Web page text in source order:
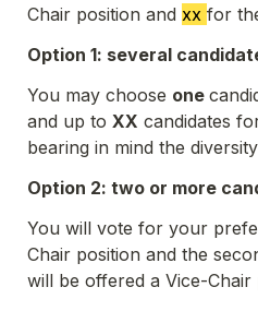
Chair position and xx for
Option 1: several
You may choose one
and up to XX candidates
bearing in mind the
Option 2: two or more
You will vote for your
Chair position and the
will be offered a Vice-Chair